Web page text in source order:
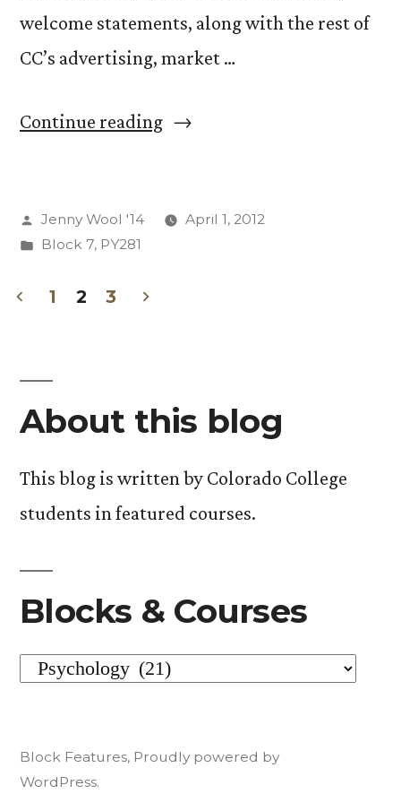
welcome statements, along with the rest of
CC’s advertising, market …
Continue reading“Youngest
CC!
one
of
Personality)”
Posted
by
Jenny Wool '14
April 1, 2012
Posted
Block 7, PY281
pagination
1 2 3
About this blog
This blog is written by Colorado College
students in featured courses.
Blocks & Courses
Blocks
Block Features, Proudly powered by
WordPress.